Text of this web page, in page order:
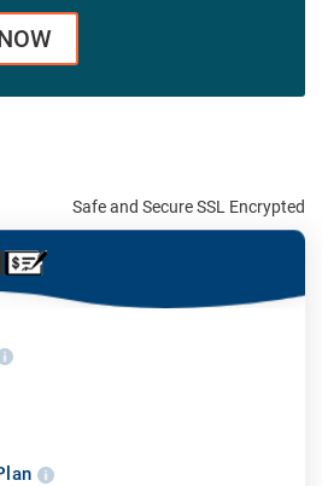
Safe and Secure SSL Encrypted